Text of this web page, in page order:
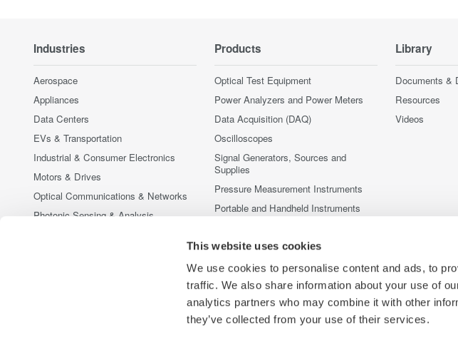
This website uses cookies
We use cookies to personalise content and ads, to
traffic. We also share information about your use of
analytics partners who may combine it with other
they’ve collected from your use of their services.
Industries
Aerospace
Appliances
Data Centers
EVs & Transportation
Industrial & Consumer Electronics
Motors & Drives
Optical Communications & Networks
Photonic Sensing & Analysis
Semiconductor & Embedded Systems
Products
Optical Test Equipment
Power Analyzers and Power Meters
Data Acquisition (DAQ)
Oscilloscopes
Signal Generators, Sources and
Supplies
Pressure Measurement Instruments
Portable and Handheld Instruments
Discontinued Products
Library
Documents &
Resources
Videos